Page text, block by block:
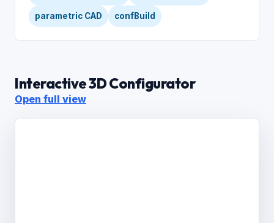
parametric CAD confBuild
Interactive 3D Configurator
Open full view